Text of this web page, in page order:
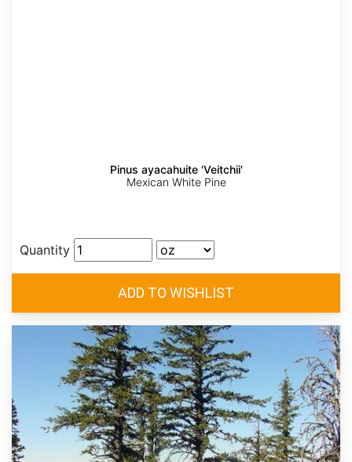
Pinus ayacahuite 'Veitchii'
Mexican White Pine
Quantity